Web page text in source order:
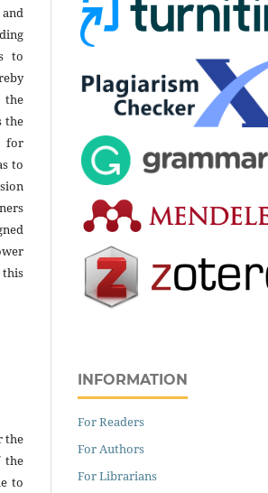
to
the
for
to
this
the
the
to
INFORMATION
For Readers
For Authors
For Librarians